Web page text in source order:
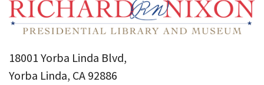
18001 Yorba Linda Blvd,
Yorba Linda, CA 92886